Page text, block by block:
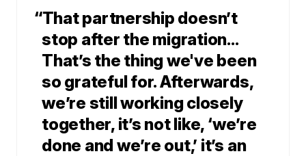
“That partnership doesn’t
stop after the migration...
That’s the thing we've been
so grateful for. Afterwards,
we’re still working closely
together, it’s not like, ‘we’re
done and we’re out,’ it’s an